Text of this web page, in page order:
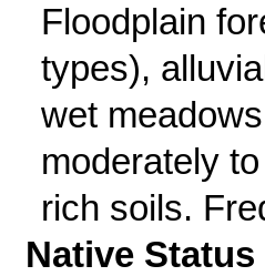
Floodplain
types),
wet
moderately
rich soils.
Native Status